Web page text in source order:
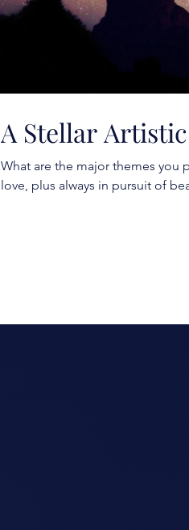
A Stellar
What are the major themes you
love, plus always in pursuit of